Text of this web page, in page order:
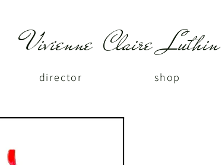
Vivienne Claire Luthin
director shop